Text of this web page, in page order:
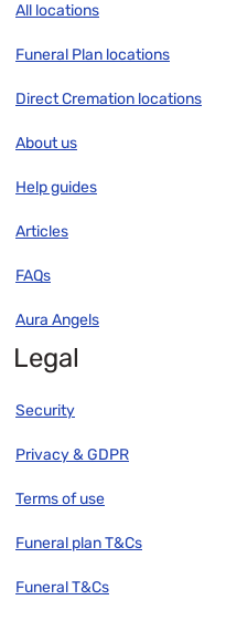
All locations
Funeral Plan locations
Direct Cremation locations
About us
Help guides
Articles
FAQs
Aura Angels
Legal
Security
Privacy & GDPR
Terms of use
Funeral plan T&Cs
Funeral T&Cs